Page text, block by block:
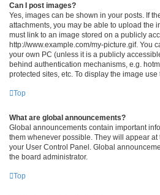
Can I post images?
Yes, images can be shown in your posts. If
attachments, you may be able to upload the
must link to an image stored on a publicly
http://www.example.com/my-picture.gif. You
your own PC (unless it is a publicly
behind authentication mechanisms, e.g.
protected sites, etc. To display the image
Top
What are global announcements?
Global announcements contain important
them whenever possible. They will appear
your User Control Panel. Global
the board administrator.
Top